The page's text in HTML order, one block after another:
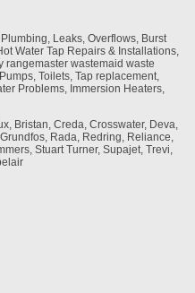
Leaks, Overflows, Burst
Water Tap Repairs & Installations,
rangemaster wastemaid waste
Toilets, Tap replacement,
Problems, Immersion Heaters,
Bristan, Creda, Crosswater, Deva,
Rada, Redring, Reliance,
Stuart Turner, Supajet, Trevi,